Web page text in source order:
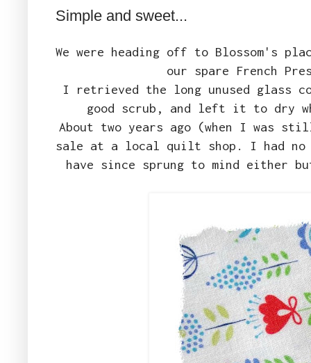
Simple and sweet...
We were heading off to Blossom's
our spare French
I retrieved the long unused glass
good scrub, and left it to dry
About two years ago (when I was
sale at a local quilt shop. I had no
have since sprung to mind either